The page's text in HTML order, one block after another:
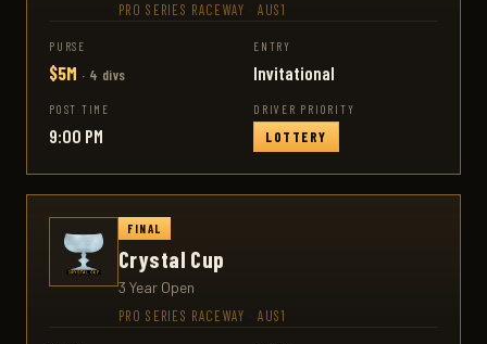
PRO SERIES RACEWAY AUS1
PURSE
$5M · 4 divs
ENTRY
Invitational
POST TIME
9:00 PM
DRIVER PRIORITY
LOTTERY
FINAL
Crystal Cup
3 Year Open
PRO SERIES RACEWAY AUS1